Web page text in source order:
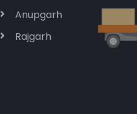
Anupgarh
Rajgarh